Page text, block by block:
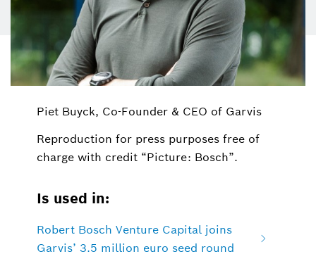
Piet Buyck, Co-Founder & CEO of Garvis
Reproduction for press purposes free of
charge with credit “Picture: Bosch”.
Is used in:
Robert Bosch Venture Capital joins
Garvis’ 3.5 million euro seed round